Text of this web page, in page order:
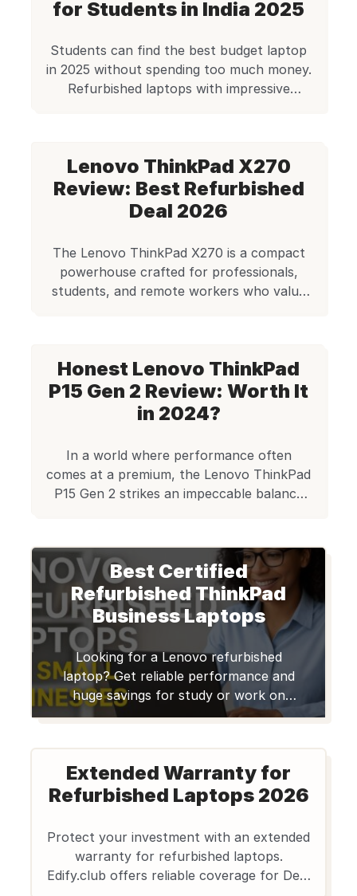
keyboard, and a design built to last, it
[…]
for Students in India 2025
Students can find the best budget laptop
in 2025 without spending too much money.
Refurbished laptops with impressive
academic work are readily available now.
Most student laptops come equipped with
8GB RAM, which powers through
research, paper […]
Lenovo ThinkPad X270
Review: Best Refurbished
Deal 2026
The Lenovo ThinkPad X270 is a compact
powerhouse crafted for professionals,
students, and remote workers who value
an affordable option for those seeking a
reliable business-class laptop with modern
features. In this detailed review, we’ll
explore its performance, build, […]
Honest Lenovo ThinkPad
P15 Gen 2 Review: Worth It
in 2024?
In a world where performance often
comes at a premium, the Lenovo ThinkPad
P15 Gen 2 strikes an impeccable balance
This machine is a workstation-class laptop
built for professionals who demand robust
computing power for design, engineering,
3D modeling, content creation, and
multitasking. For Indian […]
Best Certified
Refurbished ThinkPad
Business Laptops
Looking for a Lenovo refurbished
laptop? Get reliable performance and
huge savings for study or work on
Edify.club, with warranty and quality
Extended Warranty for
Refurbished Laptops 2026
Protect your investment with an extended
warranty for refurbished laptops.
Edify.club offers reliable coverage for Dell,